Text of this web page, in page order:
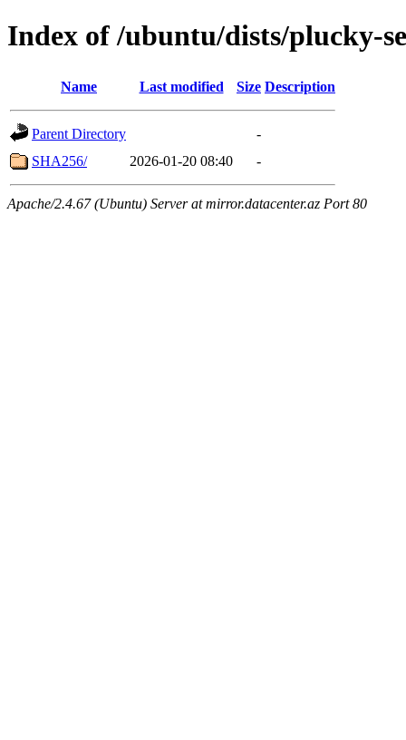
Index of /ubuntu/dists/plucky-
Name Last modified Size Description
Parent Directory
-
SHA256/
2026-01-20 08:40 -
Apache/2.4.67 (Ubuntu) Server at mirror.datacenter.az Port 80